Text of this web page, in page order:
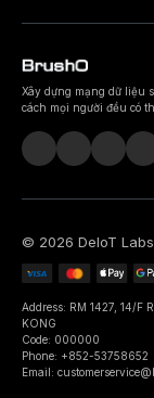
Xây dựng mạng dữ liệu
cách mọi người đều có
© 2026 DeIoT Labs
Address: RM 1427, 14/F
KONG
Code: 000000
Phone: +852-53758652
Email: